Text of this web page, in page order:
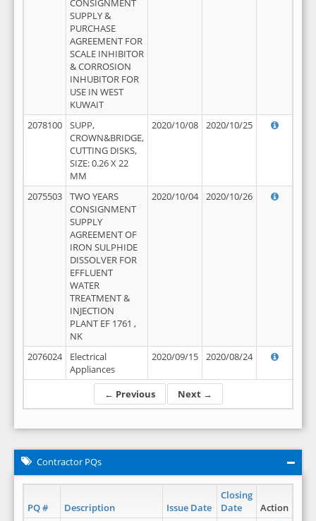
← Previous Next →
CONSIGNMENT
SUPPLY &
PURCHASE
AGREEMENT FOR
SCALE INHIBITOR
& CORROSION
INHUBITOR FOR
USE IN WEST
KUWAIT
2078100
SUPP,
CROWN&BRIDGE,
CUTTING DISKS,
SIZE: 0.26 X 22
MM
2020/10/08 2020/10/25
2075503
TWO YEARS
CONSIGNMENT
SUPPLY
AGREEMENT OF
IRON SULPHIDE
DISSOLVER FOR
EFFLUENT
WATER
TREATMENT &
INJECTION
PLANT EF 1761 ,
NK
2020/10/04 2020/10/26
2076024
Electrical
Appliances
2020/09/15 2020/08/24
Contractor PQs
PQ # Description Issue Date
Closing
Date
Action